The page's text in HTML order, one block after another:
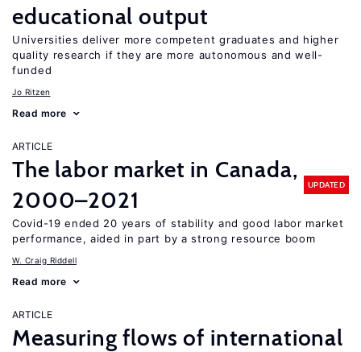
educational output
Universities deliver more competent graduates and higher
quality research if they are more autonomous and well-
funded
Jo Ritzen
Read more
ARTICLE
The labor market in Canada,
2000–2021
UPDATED
Covid-19 ended 20 years of stability and good labor market
performance, aided in part by a strong resource boom
W. Craig Riddell
Read more
ARTICLE
Measuring flows of international